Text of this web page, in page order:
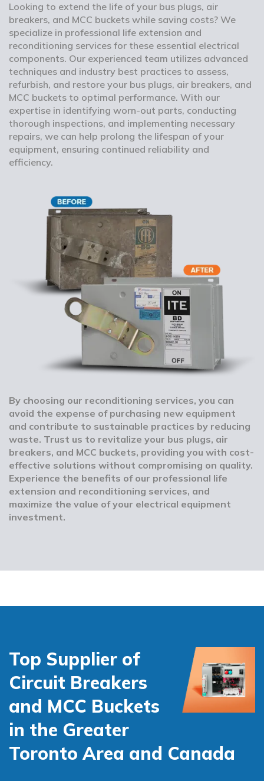
Looking to extend the life of your bus plugs, air
breakers, and MCC buckets while saving costs? We
specialize in professional life extension and
reconditioning services for these essential electrical
components. Our experienced team utilizes advanced
techniques and industry best practices to assess,
refurbish, and restore your bus plugs, air breakers, and
MCC buckets to optimal performance. With our
expertise in identifying worn-out parts, conducting
thorough inspections, and implementing necessary
repairs, we can help prolong the lifespan of your
equipment, ensuring continued reliability and
efficiency.
By choosing our reconditioning services, you can
avoid the expense of purchasing new equipment
and contribute to sustainable practices by reducing
waste. Trust us to revitalize your bus plugs, air
breakers, and MCC buckets, providing you with cost-
effective solutions without compromising on quality.
Experience the benefits of our professional life
extension and reconditioning services, and
maximize the value of your electrical equipment
investment.
Top Supplier of
Circuit Breakers
and MCC Buckets
in the Greater
Toronto Area and Canada